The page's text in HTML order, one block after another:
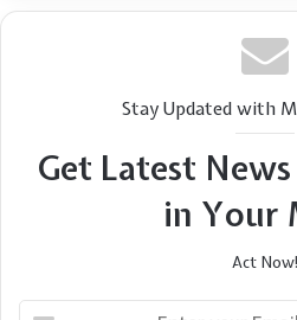
Users Must Now Decide
Stay Updated with
Get Latest
in Your
Act Now!